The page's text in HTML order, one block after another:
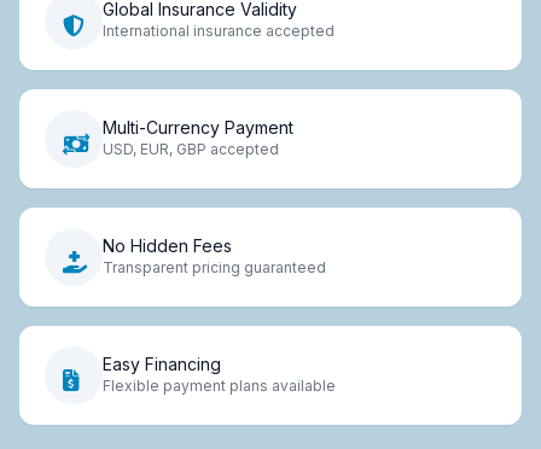
Global Insurance Validity
International insurance accepted
Multi-Currency Payment
USD, EUR, GBP accepted
No Hidden Fees
Transparent pricing guaranteed
Easy Financing
Flexible payment plans available